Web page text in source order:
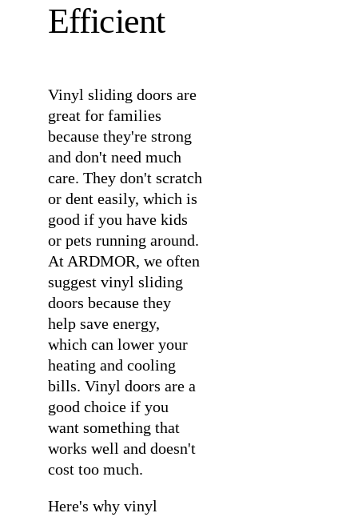
Efficient
Vinyl sliding doors are
great for families
because they're strong
and don't need much
care. They don't scratch
or dent easily, which is
good if you have kids
or pets running around.
At ARDMOR, we often
suggest vinyl sliding
doors because they
help save energy,
which can lower your
heating and cooling
bills. Vinyl doors are a
good choice if you
want something that
works well and doesn't
cost too much.
Here's why vinyl